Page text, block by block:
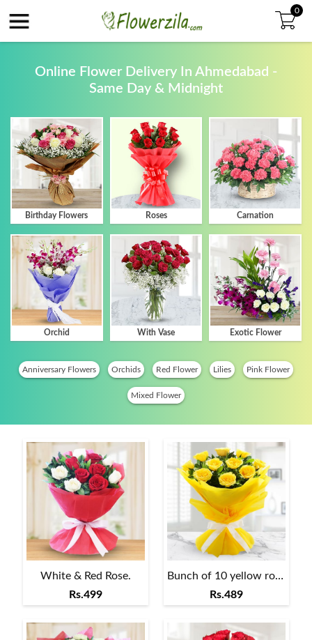
0
Online Flower Delivery In Ahmedabad -
Same Day & Midnight
Birthday Flowers Roses Carnation
Orchid With Vase Exotic Flower
Anniversary Flowers Orchids Red Flower Lilies Pink Flower
Mixed Flower
White & Red Rose.
Rs.499
Bunch of 10 yellow roses
Rs.489